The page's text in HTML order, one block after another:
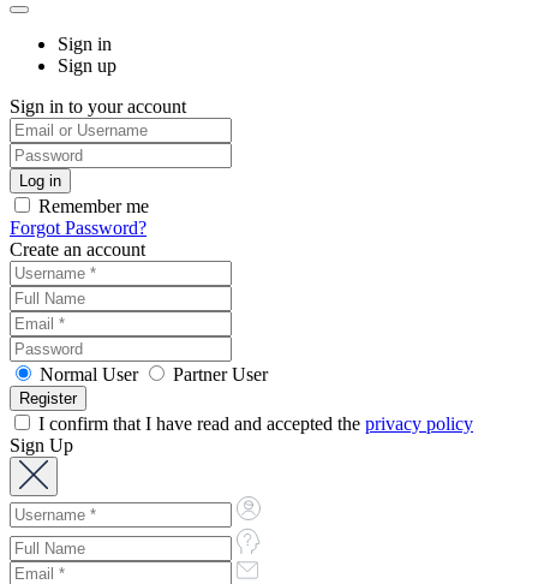
Sign in
Sign up
Sign in to your account
Remember me
Forgot Password?
Create an account
Normal User Partner User
I confirm that I have read and accepted the privacy policy
Sign Up